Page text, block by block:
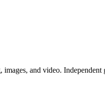
and video. Independent